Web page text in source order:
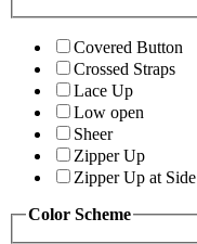
Covered Button
Crossed Straps
Lace Up
Low open
Sheer
Zipper Up
Zipper Up at Side
Color Scheme